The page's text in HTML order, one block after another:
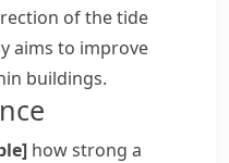
of the tide
aims to improve
buildings.
how strong a